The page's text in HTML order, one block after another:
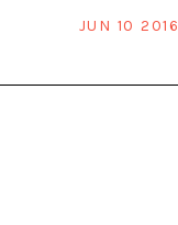
JUN 10 2016